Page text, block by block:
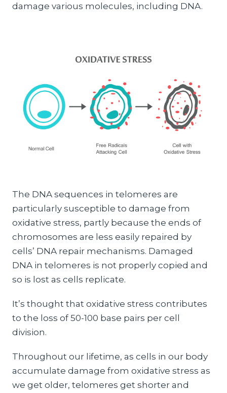
damage various molecules, including DNA.
The DNA sequences in telomeres are
particularly susceptible to damage from
oxidative stress, partly because the ends of
chromosomes are less easily repaired by
cells’ DNA repair mechanisms. Damaged
DNA in telomeres is not properly copied and
so is lost as cells replicate.
It’s thought that oxidative stress contributes
to the loss of 50-100 base pairs per cell
division.
Throughout our lifetime, as cells in our body
accumulate damage from oxidative stress as
we get older, telomeres get shorter and